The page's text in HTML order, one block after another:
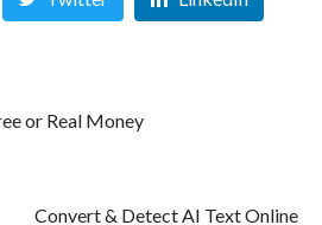
or Real Money
Convert & Detect AI Text Online